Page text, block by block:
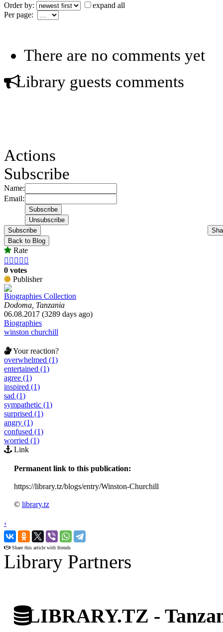
Order by:
expand all
Per page:
There are no comments yet
Library guests comments
Actions
Subscribe
Name:
Email:
Subscribe
Back to Blog
Rate
    
0 votes
Publisher
Biographies Collection
Dodoma, Tanzania
06.08.2017 (3289 days ago)
Biographies
winston churchill
Your reaction?
overwhelmed (1)
entertained (1)
agree (1)
inspired (1)
sad (1)
sympathetic (1)
surprised (1)
angry (1)
confused (1)
worried (1)
Link
Permanent link to this publication:
https://library.tz/blogs/entry/Winston-Churchill
© library.tz
‹
›
Share this article with friends
Library Partners
LIBRARY.TZ -